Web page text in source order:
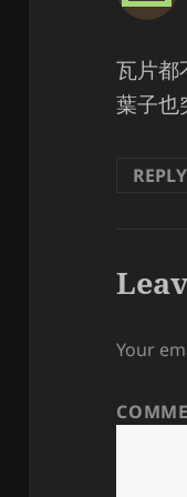
瓦片
葉子也
REPLY
Your